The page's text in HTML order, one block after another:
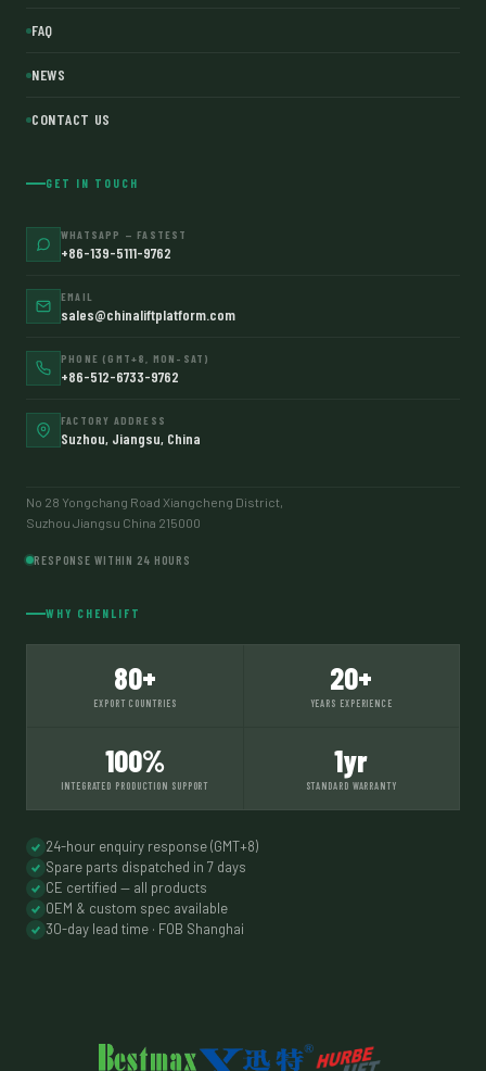
FAQ
NEWS
CONTACT US
GET IN TOUCH
WHATSAPP — FASTEST
+86-139-5111-9762
EMAIL
sales@chinaliftplatform.com
PHONE (GMT+8, MON–SAT)
+86-512-6733-9762
FACTORY ADDRESS
Suzhou, Jiangsu, China
No 28 Yongchang Road Xiangcheng District,
Suzhou Jiangsu China 215000
RESPONSE WITHIN 24 HOURS
WHY CHENLIFT
80+
EXPORT COUNTRIES
20+
YEARS EXPERIENCE
100%
INTEGRATED PRODUCTION SUPPORT
1yr
STANDARD WARRANTY
24-hour enquiry response (GMT+8)
Spare parts dispatched in 7 days
CE certified — all products
OEM & custom spec available
30-day lead time · FOB Shanghai